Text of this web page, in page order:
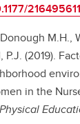
M.H.,
P.J. (2019).
in the